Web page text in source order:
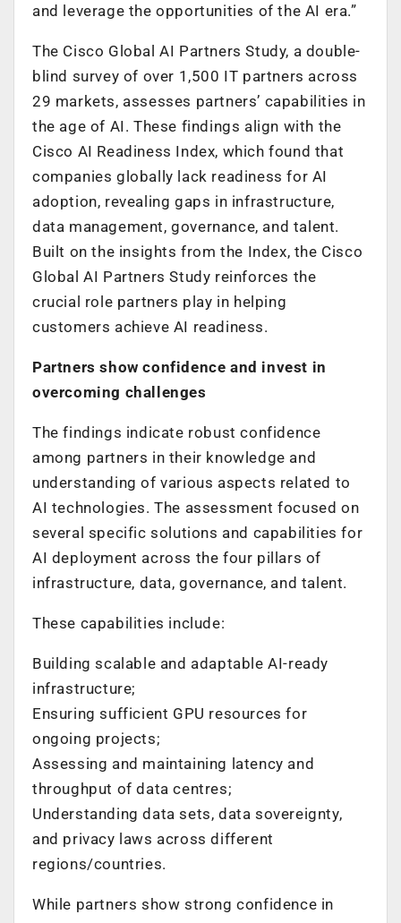
and leverage the opportunities of the AI era.”
The Cisco Global AI Partners Study, a double-
blind survey of over 1,500 IT partners across
29 markets, assesses partners’ capabilities in
the age of AI. These findings align with the
Cisco AI Readiness Index, which found that
companies globally lack readiness for AI
adoption, revealing gaps in infrastructure,
data management, governance, and talent.
Built on the insights from the Index, the Cisco
Global AI Partners Study reinforces the
crucial role partners play in helping
customers achieve AI readiness.
Partners show confidence and invest in
overcoming challenges
The findings indicate robust confidence
among partners in their knowledge and
understanding of various aspects related to
AI technologies. The assessment focused on
several specific solutions and capabilities for
AI deployment across the four pillars of
infrastructure, data, governance, and talent.
These capabilities include:
Building scalable and adaptable AI-ready
infrastructure;
Ensuring sufficient GPU resources for
ongoing projects;
Assessing and maintaining latency and
throughput of data centres;
Understanding data sets, data sovereignty,
and privacy laws across different
regions/countries.
While partners show strong confidence in